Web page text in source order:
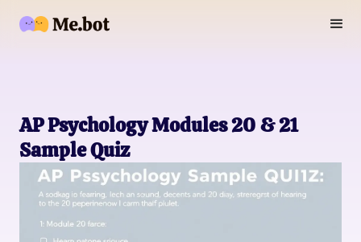
AP Psychology Modules 20 & 21
Sample Quiz